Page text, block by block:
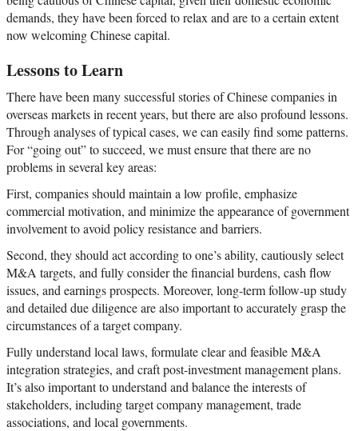
demands, they have been forced to relax and are to a certain extent
now welcoming Chinese capital.
Lessons to Learn
There have been many successful stories of Chinese companies in
overseas markets in recent years, but there are also profound lessons.
Through analyses of typical cases, we can easily find some patterns.
For “going out” to succeed, we must ensure that there are no
problems in several key areas:
First, companies should maintain a low profile, emphasize
commercial motivation, and minimize the appearance of government
involvement to avoid policy resistance and barriers.
Second, they should act according to one’s ability, cautiously select
M&A targets, and fully consider the financial burdens, cash flow
issues, and earnings prospects. Moreover, long-term follow-up study
and detailed due diligence are also important to accurately grasp the
circumstances of a target company.
Fully understand local laws, formulate clear and feasible M&A
integration strategies, and craft post-investment management plans.
It’s also important to understand and balance the interests of
stakeholders, including target company management, trade
associations, and local governments.